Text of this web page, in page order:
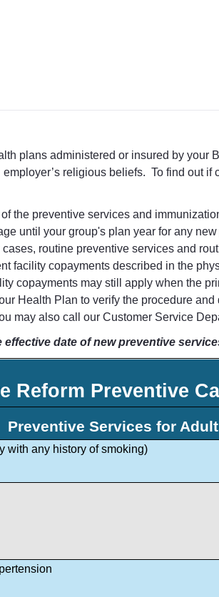
plans administered or insured by
religious beliefs. To find out
the preventive services and
until your group's plan year for any
routine preventive services and
facility copayments described in the
copayments may still apply when the
Health Plan to verify the procedure
may also call our Customer Service
date of new preventive
Reform Preventive
Preventive Services for
with any history of smoking)